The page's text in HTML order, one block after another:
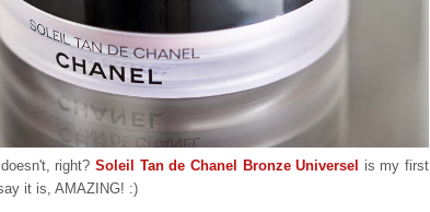
right?Soleil Tan de Chanel Bronze Universel
is my first
it is, AMAZING! :)